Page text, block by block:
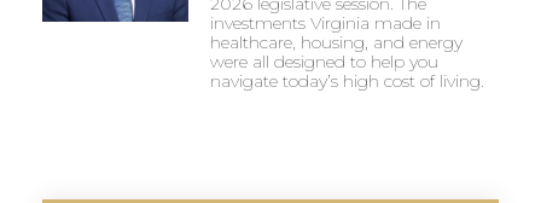
investments Virginia made in
healthcare, housing, and energy
were all designed to help you
navigate today’s high cost of living.